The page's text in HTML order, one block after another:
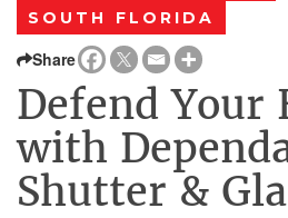
SOUTH FLORIDA
Share
Defend Your
with
Shutter &